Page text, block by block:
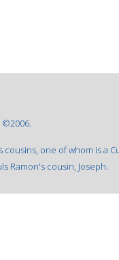
©2006.
one of whom is a
Ramon's cousin, Joseph.